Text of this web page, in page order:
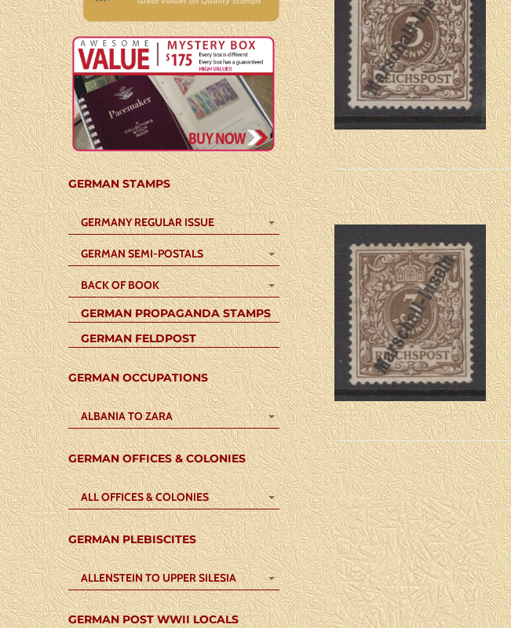
GERMAN STAMPS
GERMANY REGULAR ISSUE
GERMAN SEMI-POSTALS
BACK OF BOOK
GERMAN PROPAGANDA STAMPS
GERMAN FELDPOST
GERMAN OCCUPATIONS
ALBANIA TO ZARA
GERMAN OFFICES & COLONIES
ALL OFFICES & COLONIES
GERMAN PLEBISCITES
ALLENSTEIN TO UPPER SILESIA
GERMAN POST WWII LOCALS